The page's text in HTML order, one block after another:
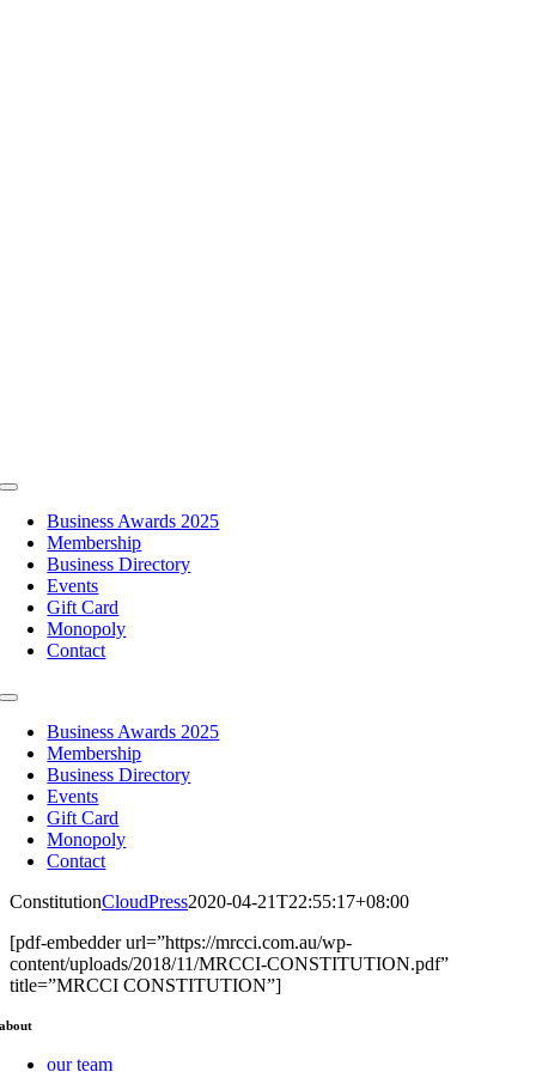
Toggle
NavigationBusiness Awards 2025
Membership
Business Directory
Events
Gift Card
Monopoly
Contact
Toggle
NavigationBusiness Awards 2025
Membership
Business Directory
Events
Gift Card
Monopoly
Contact
ConstitutionCloudPress2020-04-21T22:55:17+08:00
[pdf-embedder url=”https://mrcci.com.au/wp-
content/uploads/2018/11/MRCCI-CONSTITUTION.pdf”
title=”MRCCI CONSTITUTION”]
about
our team